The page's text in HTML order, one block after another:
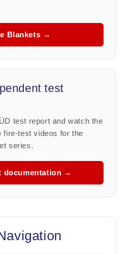
Blankets →
test
test report and watch the
fire-test videos for the
series.
documentation →